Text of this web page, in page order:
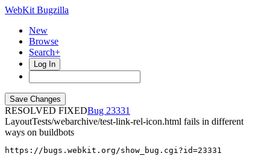
WebKit Bugzilla
New
Browse
Search+
Log In
RESOLVED FIXED
23331
LayoutTests/webarchive/test-link-rel-icon.html fails in different
ways on buildbots
https://bugs.webkit.org/show_bug.cgi?id=23331